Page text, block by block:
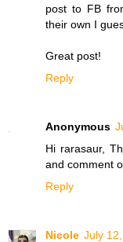
post to FB
their own I
Great post!
Reply
Anonymous
Hi rarasaur,
and comment
Reply
Nicole July